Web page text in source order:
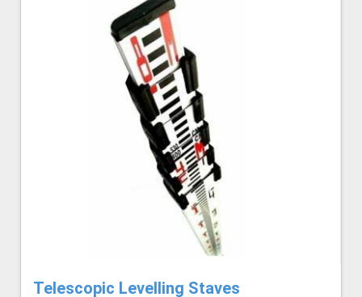
Telescopic Levelling Staves